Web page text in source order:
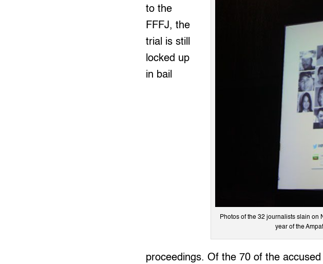
Photos of the 32 journalists slain on
year of the
to the
FFFJ, the
trial is still
locked up
in bail
proceedings. Of the 70 of the